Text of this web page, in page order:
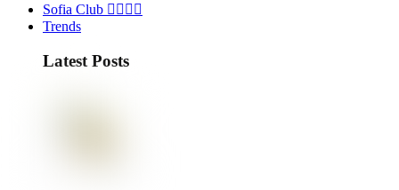
Sofia Club 👩‍❤️‍💋‍👨
Trends
Latest Posts